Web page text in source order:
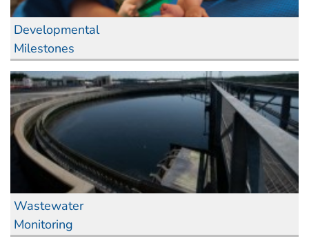
Developmental
Milestones
Wastewater
Monitoring